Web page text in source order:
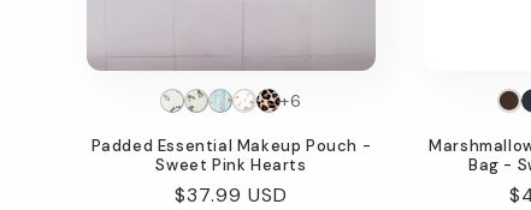
Padded Essential Makeup Pouch -
Sweet Pink Hearts
Regular
$37.99 USD
+6
Bag -